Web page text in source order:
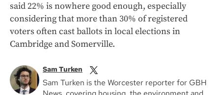
said 22% is nowhere good enough, especially
considering that more than 30% of registered
voters often cast ballots in local elections in
Cambridge and Somerville.
Sam Turken
Sam Turken is the Worcester reporter for GBH